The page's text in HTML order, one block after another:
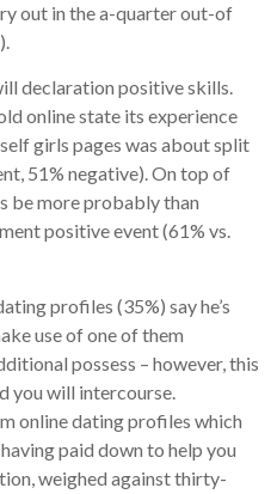
out in the a-quarter out-of
declaration positive skills.
online state its experience
girls pages was about split
51% negative). On top of
be more probably than
positive event (61% vs.
profiles (35%) say he’s
use of one of them
possess – however, this
you will intercourse.
online dating profiles which
paid down to help you
weighed against thirty-